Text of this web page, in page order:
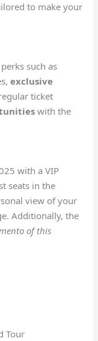
to make your
such as
exclusive
ticket
with the
with a VIP
seats in the
view of your
Additionally, the
of this
Tour